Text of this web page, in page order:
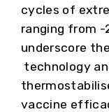
cycles of
ranging from -
underscore
technology
vaccine